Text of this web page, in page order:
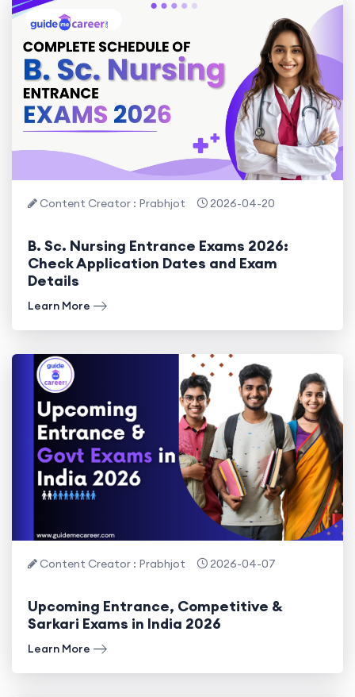
Content Creator : Prabhjot 2026-04-20
B. Sc. Nursing Entrance Exams 2026:
Check Application Dates and Exam
Details
Learn More
Content Creator : Prabhjot 2026-04-07
Upcoming Entrance, Competitive &
Sarkari Exams in India 2026
Learn More